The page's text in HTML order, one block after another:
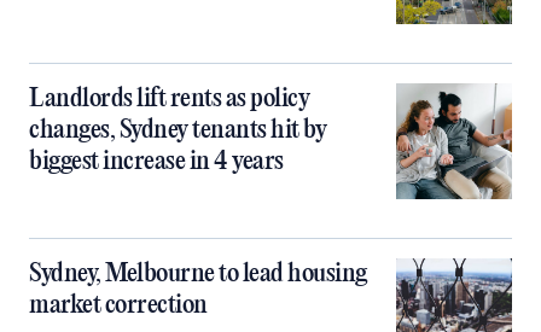
Landlords lift rents as policy
changes, Sydney tenants hit by
biggest increase in 4 years
Sydney, Melbourne to lead housing
market correction